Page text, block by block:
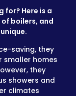
for? Here is a
boilers, and
saving, they
smaller homes
they
showers and
climates